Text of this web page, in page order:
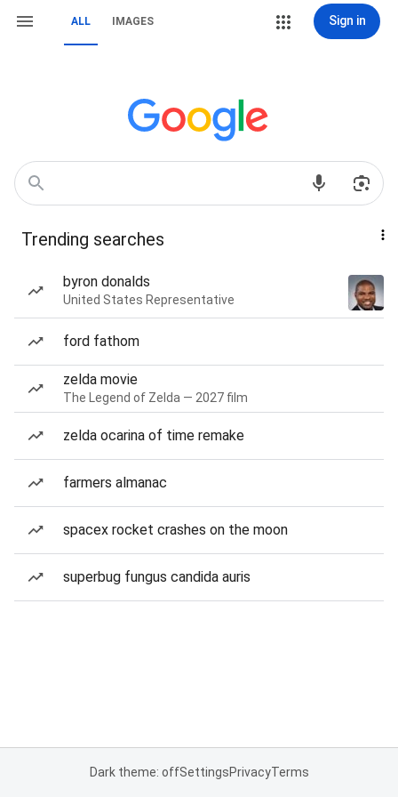
ALL IMAGES Sign in
Trending searches
byron donalds
United States Representative
ford fathom
zelda movie
The Legend of Zelda — 2027 film
zelda ocarina of time remake
farmers almanac
spacex rocket crashes on the moon
superbug fungus candida auris
Dark theme: offSettingsPrivacyTerms